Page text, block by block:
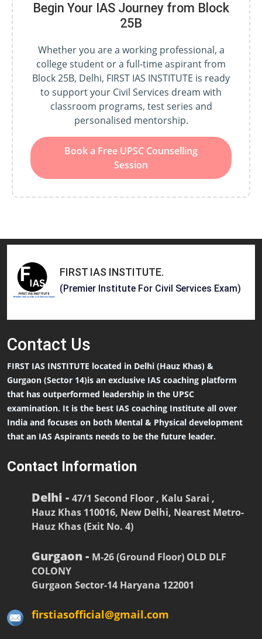
Begin Your IAS Journey from Block
25B
Whether you are a working professional, a
college student or a full-time aspirant from
Block 25B, Delhi, FIRST IAS INSTITUTE is ready
to support your Civil Services dream with
classroom programs, test series and
personalised mentorship.
Book a Free UPSC Counselling
Session
FIRST IAS INSTITUTE.
(Premier Institute For Civil Services Exam)
Contact Us
FIRST IAS INSTITUTE located in Delhi (Hauz Khas) &
Gurgaon (Sector 14)is an exclusive IAS coaching platform
that has outperformed leadership in the UPSC
examination. It is the best IAS coaching Institute all over
India and focuses on both Mental & Physical development
that an IAS Aspirants needs to be the future leader.
Contact Information
Delhi - 47/1 Second Floor , Kalu Sarai ,
Hauz Khas 110016, New Delhi, Nearest Metro-
Hauz Khas (Exit No. 4)
Gurgaon - M-26 (Ground Floor) OLD DLF
COLONY
Gurgaon Sector-14 Haryana 122001
firstiasofficial@gmail.com